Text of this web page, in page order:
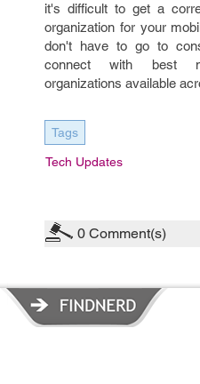
it's difficult to get a
organization for your
don't have to go to
connect with best
organizations available
Tags
Tech Updates
0 Comment(s)